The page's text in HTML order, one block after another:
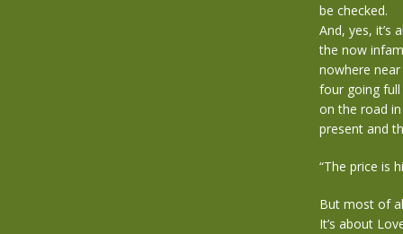
be checked.
And, yes, it’s
the now
nowhere
four going
on the road
present and
“The price is
But most of
It’s about